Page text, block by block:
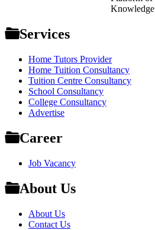
Knowledge
Services
Home Tutors Provider
Home Tuition Consultancy
Tuition Centre Consultancy
School Consultancy
College Consultancy
Advertise
Career
Job Vacancy
About Us
About Us
Contact Us